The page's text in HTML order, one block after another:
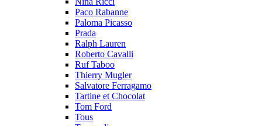
Paco Rabanne
Paloma Picasso
Prada
Ralph Lauren
Roberto Cavalli
Ruf Taboo
Thierry Mugler
Salvatore Ferragamo
Tartine et Chocolat
Tom Ford
Tous